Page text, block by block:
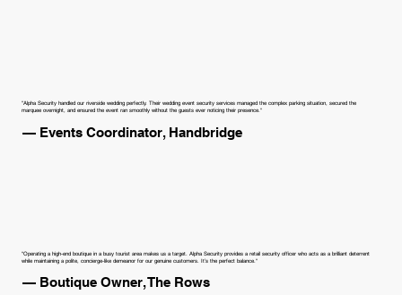
"Alpha Security handled our riverside wedding perfectly. Their wedding event security services managed the complex parking situation, secured the
marquee overnight, and ensured the event ran smoothly without the guests ever noticing their presence."
— Events Coordinator, Handbridge
"Operating a high-end boutique in a busy tourist area makes us a target. Alpha Security provides a retail security officer who acts as a brilliant deterrent
while maintaining a polite, concierge-like demeanor for our genuine customers. It’s the perfect balance."
— Boutique Owner, The Rows